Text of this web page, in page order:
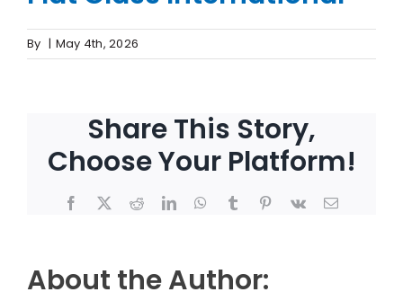
By | May 4th, 2026
Share This Story,
Choose Your Platform!
Facebook
X RedditLinkedInWhatsApp
Tumblr Pinterest
Vk Email
About the Author: